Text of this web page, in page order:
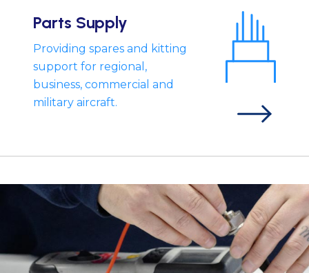
Parts Supply
Providing spares and kitting
support for regional,
business, commercial and
military aircraft.